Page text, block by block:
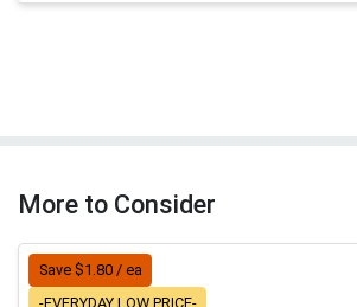
More to Consider
Save $1.80 / ea
-EVERYDAY LOW PRICE-